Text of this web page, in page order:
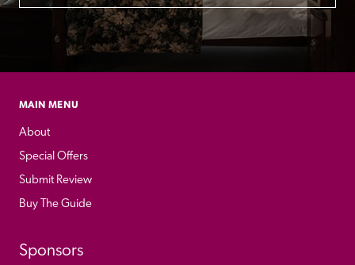
MAIN MENU
About
Special Offers
Submit Review
Buy The Guide
Sponsors